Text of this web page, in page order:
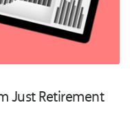
Just Retirement